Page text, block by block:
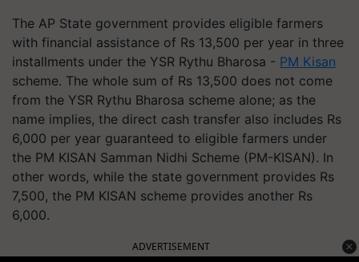
The AP State government provides eligible farmers
with financial assistance of Rs 13,500 per year in three
installments under the YSR Rythu Bharosa - PM Kisan
scheme. The whole sum of Rs 13,500 does not come
from the YSR Rythu Bharosa scheme alone; as the
name implies, the direct cash transfer also includes Rs
6,000 per year guaranteed to eligible farmers under
the PM KISAN Samman Nidhi Scheme (PM-KISAN). In
other words, while the state government provides Rs
7,500, the PM KISAN scheme provides another Rs
6,000.
ADVERTISEMENT